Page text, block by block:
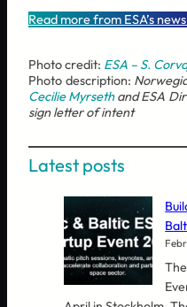
Read more from ESA’s
Photo credit: ESA – S.
Photo description:
Cecilie Myrsethand ESA
sign letter of intent
Latest posts